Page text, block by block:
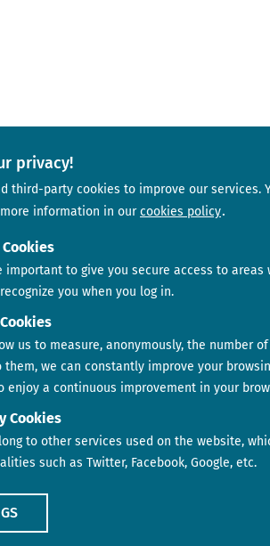
privacy!
third-party cookies to improve our services.
information in our cookies policy
important to give you secure access to areas
you when you log in.
us to measure, anonymously, the number
them, we can constantly improve your
enjoy a continuous improvement in your
Cookies
to other services used on the website,
such as Twitter, Facebook, Google, etc.